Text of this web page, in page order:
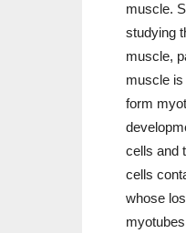
muscle.
studying
muscle,
muscle
form
cells and
cells
whose
myotubes